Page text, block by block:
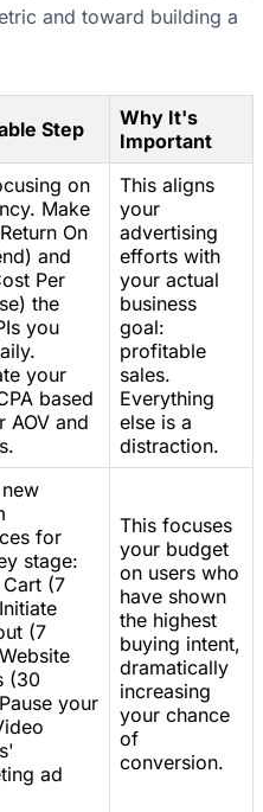
and toward building a
Step
Why It's
Important
on
Make
On
and
Per
the
you
your
based
AOV and
This aligns
your
advertising
efforts with
your actual
business
goal:
profitable
sales.
Everything
else is a
distraction.
for
stage:
(7
(7
(30
your
ad
This focuses
your budget
on users who
have shown
the highest
buying intent,
dramatically
increasing
your chance
of
conversion.